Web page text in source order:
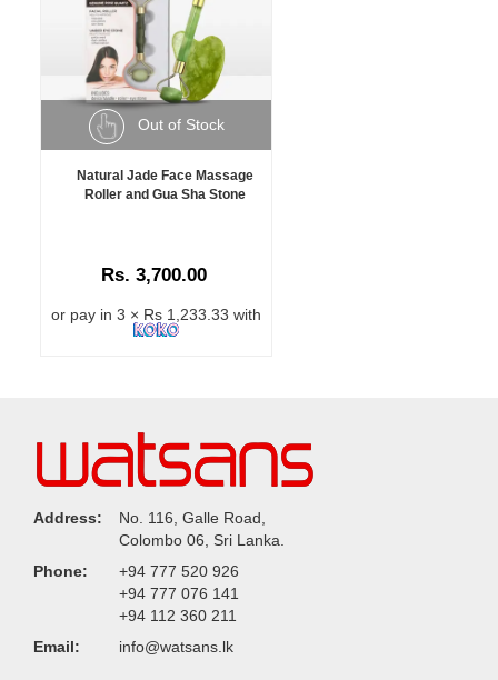
Out of Stock
Natural Jade Face Massage
Roller and Gua Sha Stone
Rs. 3,700.00
or pay in 3 × Rs 1,233.33 with
Address:
No. 116, Galle Road,
Colombo 06, Sri Lanka.
Phone:
+94 777 520 926
+94 777 076 141
+94 112 360 211
Email:
info@watsans.lk